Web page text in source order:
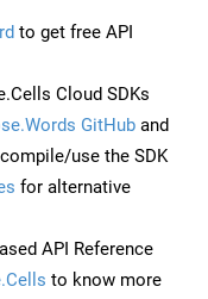
to get free API
Cloud SDKs
GitHub and
use the SDK
for alternative
API Reference
to know more